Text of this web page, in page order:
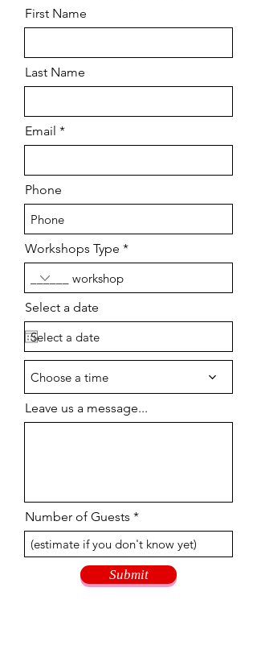
First Name
Last Name
Email
Phone
Workshops Type
Select a date
Choose a time
Leave us a message...
Number of Guests
Submit